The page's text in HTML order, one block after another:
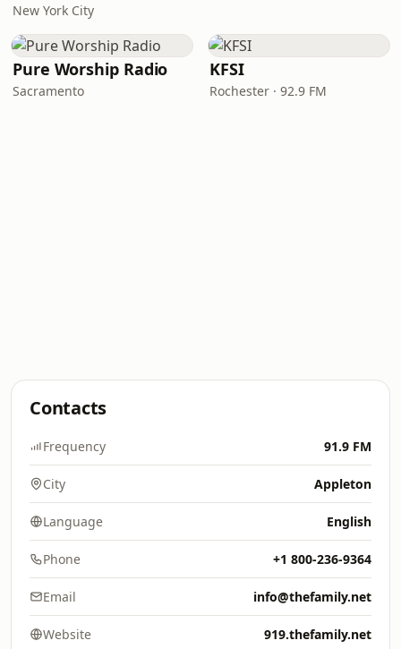
New York City
Pure Worship Radio
Sacramento
KFSI
Rochester · 92.9 FM
Contacts
Frequency 91.9 FM
City Appleton
Language English
Phone +1 800-236-9364
Email info@thefamily.net
Website 919.thefamily.net